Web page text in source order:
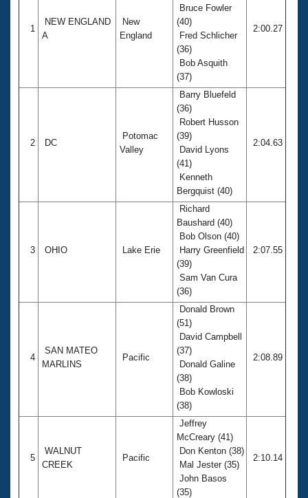
1
NEW ENGLAND
A
New
England
Bruce Fowler
(40)
Fred Schlicher
(36)
Bob Asquith
(37)
2:00.27
2 DC
Potomac
Valley
Barry Bluefeld
(36)
Robert Husson
(39)
David Lyons
(41)
Kenneth
Bergquist (40)
2:04.63
3 OHIO Lake Erie
Richard
Baushard (40)
Bob Olson (40)
Harry Greenfield
(39)
Sam Van Cura
(36)
2:07.55
4
SAN MATEO
MARLINS
Pacific
Donald Brown
(51)
David Campbell
(37)
Donald Galine
(38)
Bob Kowloski
(38)
2:08.89
5
WALNUT
CREEK
Pacific
Jeffrey
McCreary (41)
Don Kenton (38)
Mal Jester (35)
John Basos
(35)
2:10.14